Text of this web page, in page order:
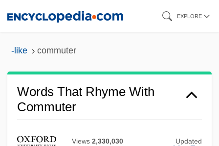
EXPLORE
-like commuter
Words That Rhyme With
Commuter
Views 2,330,030 Updated